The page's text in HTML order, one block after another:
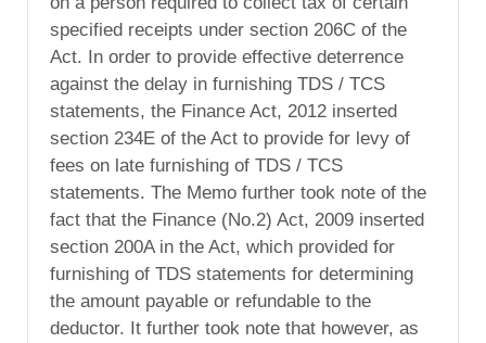
specified receipts under section 206C of the
Act. In order to provide effective deterrence
against the delay in furnishing TDS / TCS
statements, the Finance Act, 2012 inserted
section 234E of the Act to provide for levy of
fees on late furnishing of TDS / TCS
statements. The Memo further took note of the
fact that the Finance (No.2) Act, 2009 inserted
section 200A in the Act, which provided for
furnishing of TDS statements for determining
the amount payable or refundable to the
deductor. It further took note that however, as